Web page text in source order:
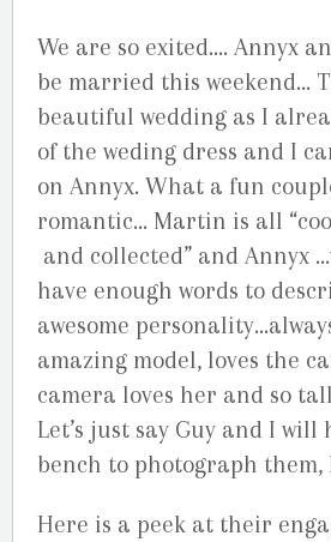
We are so exited…. Annyx
be married this weekend…
beautiful wedding as I
of the weding dress and I
on Annyx. What a fun
romantic… Martin is all
and collected” and Annyx
have enough words to
awesome
amazing model, loves the
camera loves her and so
Let’s just say Guy and I
bench to photograph them,
Here is a peek at their